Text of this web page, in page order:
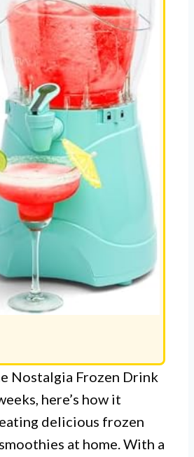
Nostalgia Frozen Drink
here’s how it
delicious frozen
at home. With a